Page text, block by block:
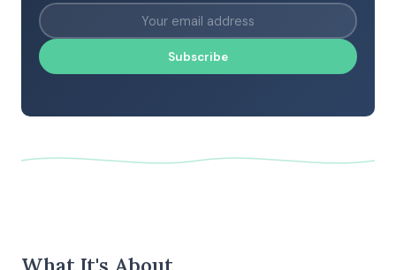
Subscribe